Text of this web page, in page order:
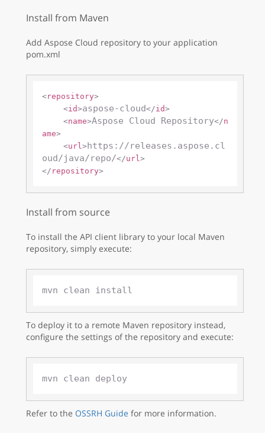
Install from Maven
Add Aspose Cloud repository to your application
pom.xml
<repository>
<id>aspose-cloud</id>
<name>Aspose Cloud Repository</n
ame>
<url> https://releases.aspose.cl
oud/java/repo/</url>
</ repository>
Install from source
To install the API client library to your local Maven
repository, simply execute:
To deploy it to a remote Maven repository instead,
configure the settings of the repository and execute:
mvn clean deploy
Refer to the OSSRH Guide for more information.